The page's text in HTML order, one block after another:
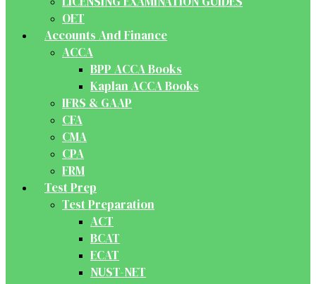
OET
Accounts And Finance
ACCA
BPP ACCA Books
Kaplan ACCA Books
IFRS & GAAP
CFA
CMA
CPA
FRM
Test Prep
Test Preparation
ACT
BCAT
ECAT
NUST-NET